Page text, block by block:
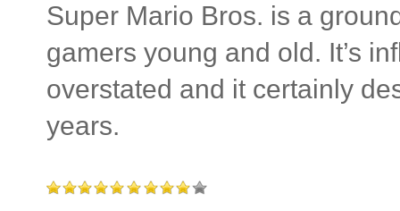
Super Mario Bros. is a
gamers young and old. It’s
overstated and it certainly
years.